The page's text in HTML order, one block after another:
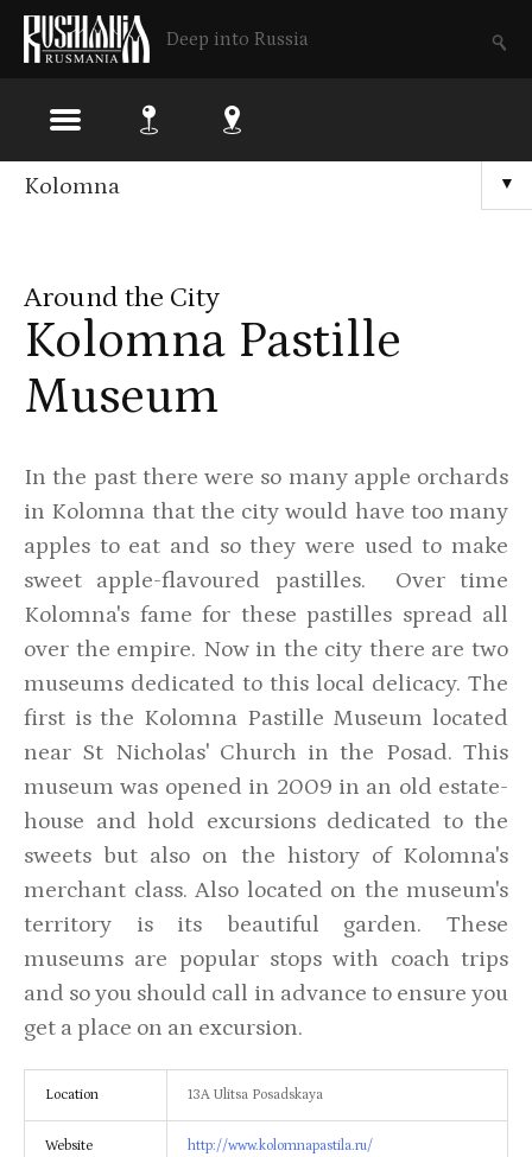
Deep into Russia
Skip
content
▼
Kolomna
Around the City
Kolomna Pastille
Museum
In the past there were so many apple orchards
in Kolomna that the city would have too many
apples to eat and so they were used to make
sweet apple-flavoured pastilles. Over time
Kolomna's fame for these pastilles spread all
over the empire. Now in the city there are two
museums dedicated to this local delicacy. The
first is the Kolomna Pastille Museum located
near St Nicholas' Church in the Posad. This
museum was opened in 2009 in an old estate-
house and hold excursions dedicated to the
sweets but also on the history of Kolomna's
merchant class. Also located on the museum's
territory is its beautiful garden. These
museums are popular stops with coach trips
and so you should call in advance to ensure you
get a place on an excursion.
Location 13A Ulitsa Posadskaya
Website http://www.kolomnapastila.ru/